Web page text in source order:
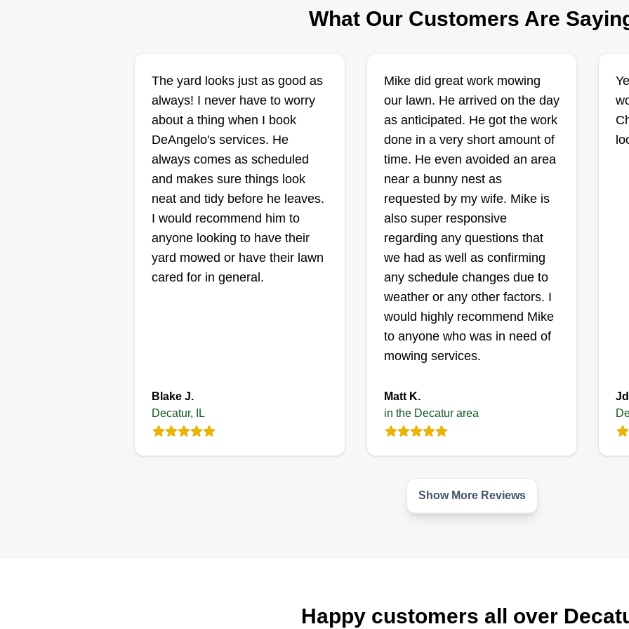
count on. Book with me and let
Real results.
Get a Quote
Dans place
Daniel Smith
3793 North Portage
62526
Great place to come get your lawn
cut or house cleaned.
DP
DW's Precision
Lawn Care
Dalton White
2601 French Drive,
Hello! I'm Dalton White. I started
DW's Precision Lawn Care
because I care deeply about
thorough lawn maintenance. Every
yard I mow, I make sure there are
no skipped corners, nothing left
behind, and every customer
interaction is handled with respect.
Get a Quote
What Our Customers Are
The yard looks just as good as
always! I never have to worry
about a thing when I book
DeAngelo's services. He
always comes as scheduled
and makes sure things look
neat and tidy before he leaves.
I would recommend him to
anyone looking to have their
yard mowed or have their lawn
cared for in general.
Blake J.
Decatur, IL
Mike did great work mowing
our lawn. He arrived on the day
as anticipated. He got the work
done in a very short amount of
time. He even avoided an area
near a bunny nest as
requested by my wife. Mike is
also super responsive
regarding any questions that
we had as well as confirming
any schedule changes due to
weather or any other factors. I
would highly recommend Mike
to anyone who was in need of
mowing services.
Matt K.
in the Decatur area
Show More Reviews
Happy customers all over